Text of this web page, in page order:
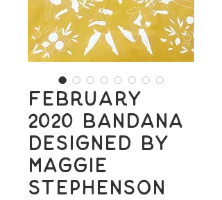
February
2020 bandana
designed by
Maggie
Stephenson